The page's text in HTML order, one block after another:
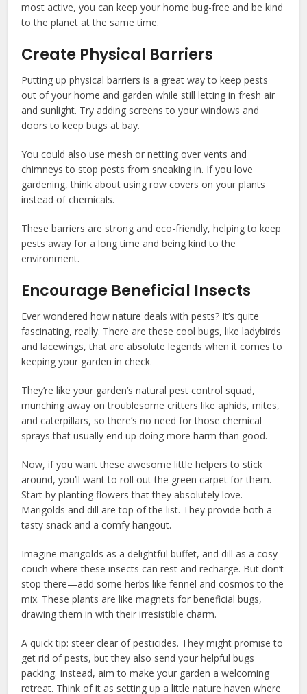
most active, you can keep your home bug-free and be kind
to the planet at the same time.
Create Physical Barriers
Putting up physical barriers is a great way to keep pests
out of your home and garden while still letting in fresh air
and sunlight. Try adding screens to your windows and
doors to keep bugs at bay.
You could also use mesh or netting over vents and
chimneys to stop pests from sneaking in. If you love
gardening, think about using row covers on your plants
instead of chemicals.
These barriers are strong and eco-friendly, helping to keep
pests away for a long time and being kind to the
environment.
Encourage Beneficial Insects
Ever wondered how nature deals with pests? It’s quite
fascinating, really. There are these cool bugs, like ladybirds
and lacewings, that are absolute legends when it comes to
keeping your garden in check.
They’re like your garden’s natural pest control squad,
munching away on troublesome critters like aphids, mites,
and caterpillars, so there’s no need for those chemical
sprays that usually end up doing more harm than good.
Now, if you want these awesome little helpers to stick
around, you’ll want to roll out the green carpet for them.
Start by planting flowers that they absolutely love.
Marigolds and dill are top of the list. They provide both a
tasty snack and a comfy hangout.
Imagine marigolds as a delightful buffet, and dill as a cosy
couch where these insects can rest and recharge. But don’t
stop there—add some herbs like fennel and cosmos to the
mix. These plants are like magnets for beneficial bugs,
drawing them in with their irresistible charm.
A quick tip: steer clear of pesticides. They might promise to
get rid of pests, but they also send your helpful bugs
packing. Instead, aim to make your garden a welcoming
retreat. Think of it as setting up a little nature haven where